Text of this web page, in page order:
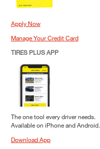
Apply Now
Manage Your Credit Card
TIRES PLUS APP
The one tool every driver needs.
Available on iPhone and Android.
Download App